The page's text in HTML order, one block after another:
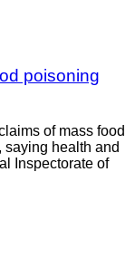
poisoning
of mass food
saying health and
Inspectorate of